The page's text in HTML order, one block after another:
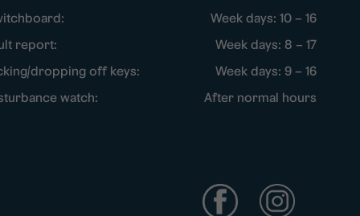
Week days: 10 – 16
report:
Week days: 8 – 17
dropping off keys:
Week days: 9 – 16
watch:
After normal hours